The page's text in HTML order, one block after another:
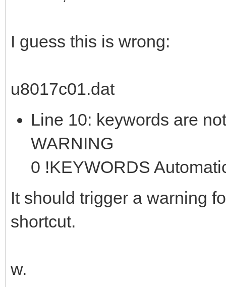
I guess this is wrong:
u8017c01.dat
Line 10: keywords are
WARNING
0 !KEYWORDS
It should trigger a warning
shortcut.
w.